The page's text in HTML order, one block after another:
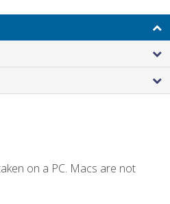
on a PC. Macs are not